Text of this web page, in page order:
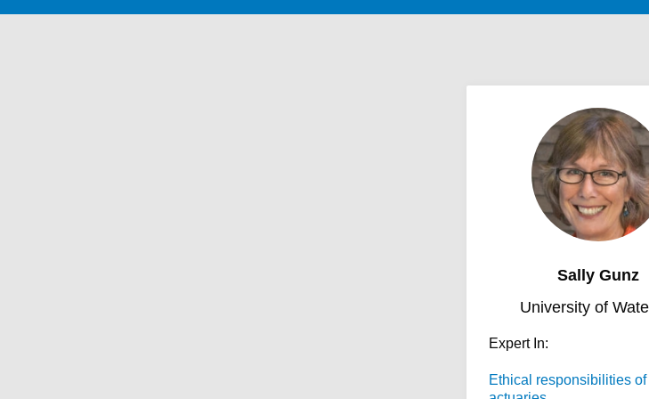
Sally Gunz
University of
Expert In:
Ethical responsibilities of